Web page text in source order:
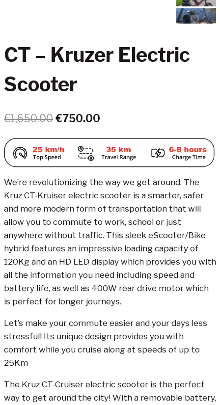
CT – Kruzer Electric
Scooter
€1,650.00Original
was:
€1,650.00.
€750.00
is:
€750.00.
We’re revolutionizing the way we get around. The
Kruz CT-Kruiser electric scooter is a smarter, safer
and more modern form of transportation that will
allow you to commute to work, school or just
anywhere without traffic. This sleek eScooter/Bike
hybrid features an impressive loading capacity of
120Kg and an HD LED display which provides you with
all the information you need including speed and
battery life, as well as 400W rear drive motor which
is perfect for longer journeys.
Let’s make your commute easier and your days less
stressful! Its unique design provides you with
comfort while you cruise along at speeds of up to
25Km
The Kruz CT-Cruiser electric scooter is the perfect
way to get around the city! With a removable battery,